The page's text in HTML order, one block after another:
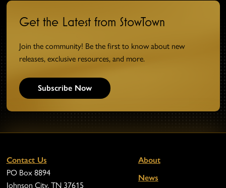
Get the Latest from StowTown
Join the community! Be the first to know about new
releases, exclusive resources, and more.
Subscribe Now
Contact Us
PO Box 8894
Johnson City, TN 37615
About
News